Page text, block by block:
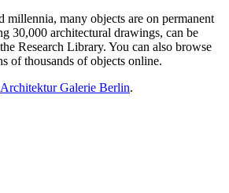
millennia, many objects are on permanent
30,000 architectural drawings, can be
Research Library. You can also browse
of thousands of objects online.
Architektur Galerie Berlin.